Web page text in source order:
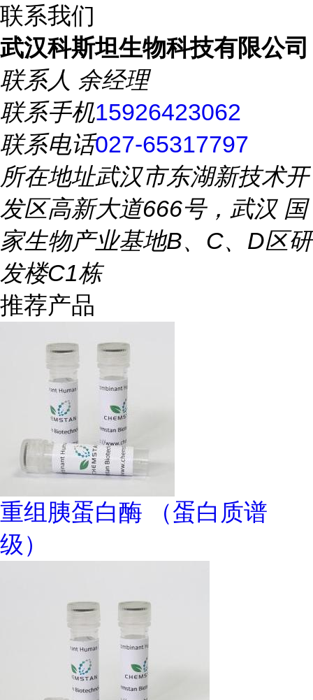
联系我们
武汉科斯坦生物科技有限公司
联系人 余经理
联系手机15926423062
联系电话027-65317797
所在地址武汉市东湖新技术开
发区高新大道666号，武汉 国
家生物产业基地B、C、D区研
发楼C1栋
推荐产品
重组胰蛋白酶 （蛋白质谱
级）